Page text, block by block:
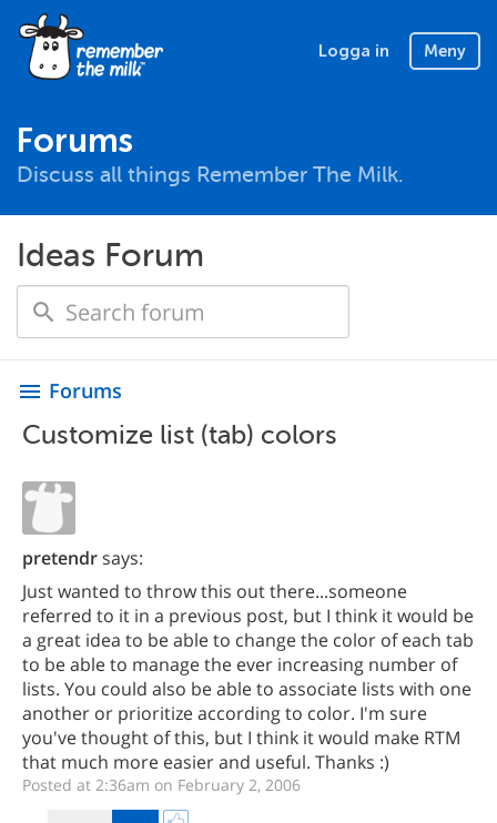
Logga in Meny
Forums
Discuss all things Remember The Milk.
Ideas Forum
menu Forums
Customize list (tab) colors
pretendrsays:
Just wanted to throw this out there...someone
referred to it in a previous post, but I think it would be
a great idea to be able to change the color of each tab
to be able to manage the ever increasing number of
lists. You could also be able to associate lists with one
another or prioritize according to color. I'm sure
you've thought of this, but I think it would make RTM
that much more easier and useful. Thanks :)
Posted at 2:36am on February 2, 2006